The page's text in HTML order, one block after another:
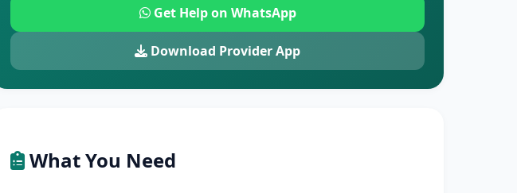
Get Help on WhatsApp
Download Provider App
What You Need